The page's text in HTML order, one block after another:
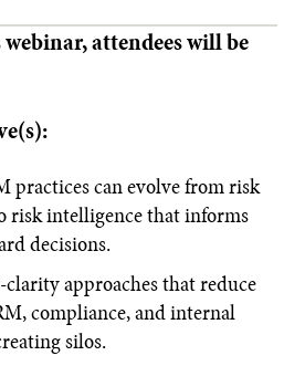
attendees will be
practices can evolve from risk
risk intelligence that informs
decisions.
approaches that reduce
compliance, and internal
silos.